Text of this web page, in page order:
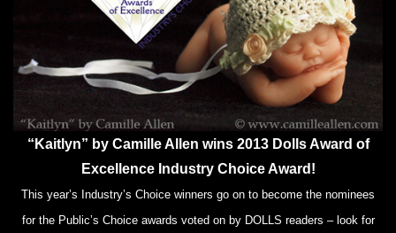
“Kaitlyn” by Camille Allen wins 2013 Dolls Award of
Excellence Industry Choice Award!
This year’s Industry’s Choice winners go on to become the nominees
for the Public’s Choice awards voted on by DOLLS readers – look for